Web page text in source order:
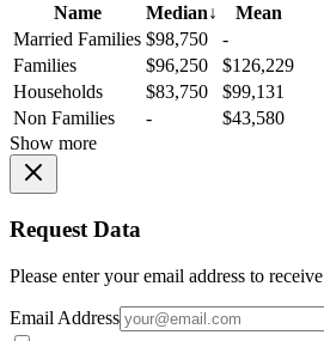
Name
Median↓
Mean
Married Families $98,750
-
Families
$96,250
$126,229
Households
$83,750
$99,131
Non Families
-
$43,580
Show more
Request Data
Please enter your email address to
Email Address